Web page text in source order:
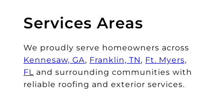
Services Areas
We proudly serve homeowners across
Kennesaw, GA, Franklin, TN, Ft. Myers,
FL and surrounding communities with
reliable roofing and exterior services.